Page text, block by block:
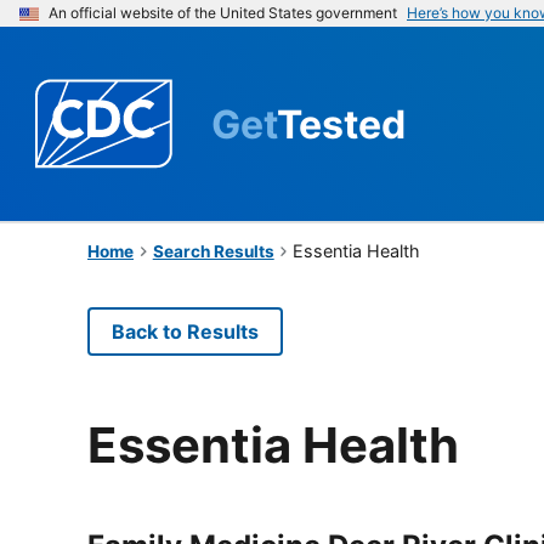
An official website of the United States government Here’s how you
GetTested
Home Search Results Essentia Health
Back to Results
Essentia Health